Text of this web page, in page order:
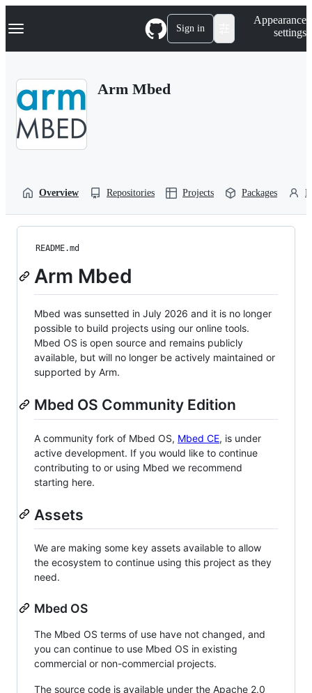
k
p
Navigation Menu Sign in
Appearance
settings
Arm Mbed
Overview Repositories Projects Packages
README.md
Arm Mbed
Mbed was sunsetted in July 2026 and it is no longer
possible to build projects using our online tools.
Mbed OS is open source and remains publicly
available, but will no longer be actively maintained or
supported by Arm.
Mbed OS Community Edition
A community fork of Mbed OS, Mbed CE, is under
active development. If you would like to continue
contributing to or using Mbed we recommend
starting here.
Assets
We are making some key assets available to allow
the ecosystem to continue using this project as they
need.
Mbed OS
The Mbed OS terms of use have not changed, and
you can continue to use Mbed OS in existing
commercial or non-commercial projects.
The source code is available under the Apache 2.0